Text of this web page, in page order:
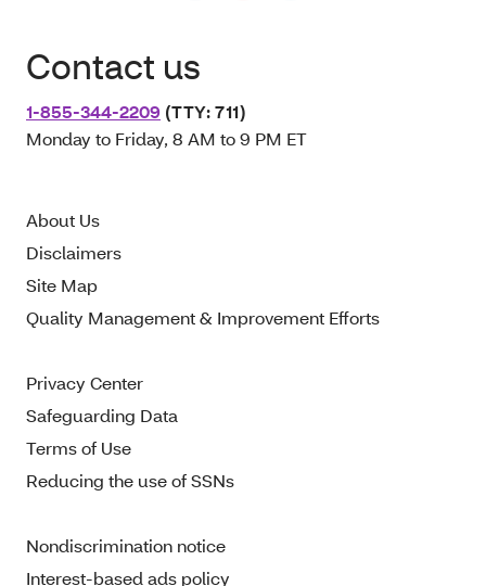
Contact us
1-855-344-2209 (TTY: 711)
Monday to Friday, 8 AM to 9 PM ET
About Us
Disclaimers
Site Map
Quality Management & Improvement Efforts
Privacy Center
Safeguarding Data
Terms of Use
Reducing the use of SSNs
Nondiscrimination notice
Interest-based ads policy